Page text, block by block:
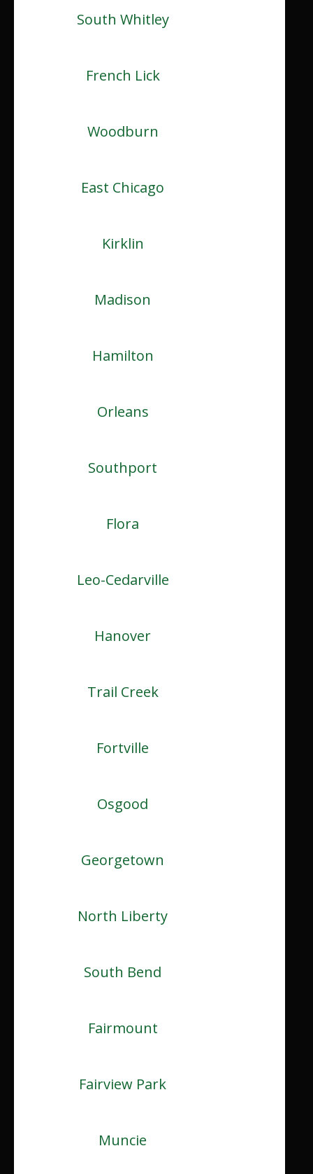
South Whitley
French Lick
Woodburn
East Chicago
Kirklin
Madison
Hamilton
Orleans
Southport
Flora
Leo-Cedarville
Hanover
Trail Creek
Fortville
Osgood
Georgetown
North Liberty
South Bend
Fairmount
Fairview Park
Muncie